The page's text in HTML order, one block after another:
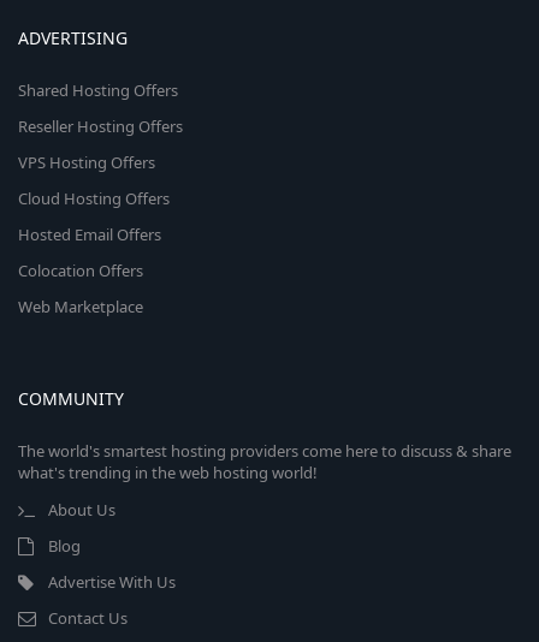
ADVERTISING
Shared Hosting Offers
Reseller Hosting Offers
VPS Hosting Offers
Cloud Hosting Offers
Hosted Email Offers
Colocation Offers
Web Marketplace
COMMUNITY
The world's smartest hosting providers come here to discuss & share
what's trending in the web hosting world!
About Us
Blog
Advertise With Us
Contact Us